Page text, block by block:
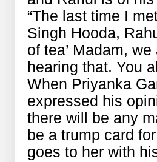
“The last time I
Singh Hooda,
of tea’ Madam,
hearing that. You
When Priyanka
expressed his
there will be any
be a trump card
goes to her with